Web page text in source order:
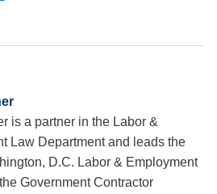
is a partner in the Labor &
Law Department and leads the
D.C. Labor & Employment
Government Contractor